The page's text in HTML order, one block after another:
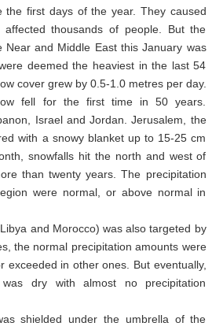
the first days of the year. They caused
thousands of people. But the
Near and Middle East this January was
deemed the heaviest in the last 54
cover grew by 0.5-1.0 metres per day.
fell for the first time in 50 years.
Israel and Jordan. Jerusalem, the
with a snowy blanket up to 15-25 cm
snowfalls hit the north and west of
than twenty years. The precipitation
were normal, or above normal in
and Morocco) was also targeted by
the normal precipitation amounts were
exceeded in other ones. But eventually,
dry with almost no precipitation
shielded under the umbrella of the